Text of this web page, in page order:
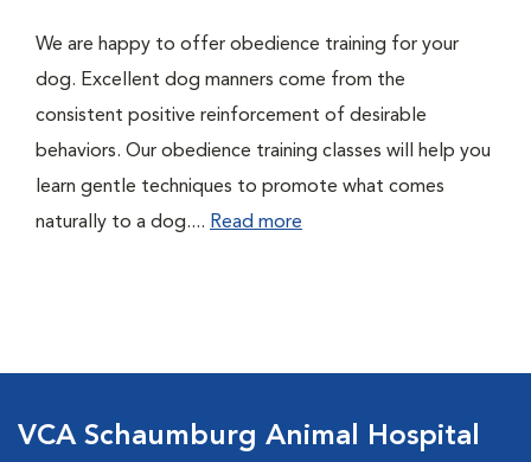
We are happy to offer obedience training for your
dog. Excellent dog manners come from the
consistent positive reinforcement of desirable
behaviors. Our obedience training classes will help you
learn gentle techniques to promote what comes
naturally to a dog.... Read more
VCA Schaumburg Animal Hospital